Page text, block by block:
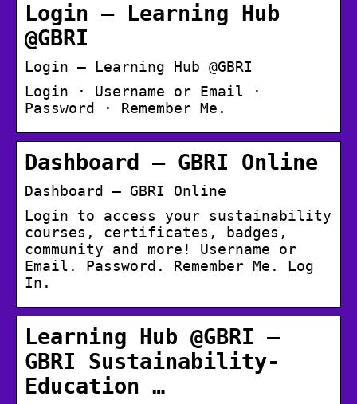
Login – Learning Hub
@GBRI
Login – Learning Hub @GBRI
Login · Username or Email ·
Password · Remember Me.
Dashboard – GBRI Online
Dashboard – GBRI Online
Login to access your sustainability
courses, certificates, badges,
community and more! Username or
Email. Password. Remember Me. Log
In.
Learning Hub @GBRI –
GBRI Sustainability-
Education …